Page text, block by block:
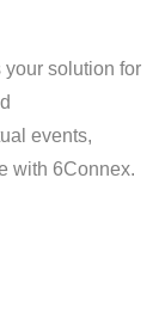
your solution for
events,
with 6Connex.